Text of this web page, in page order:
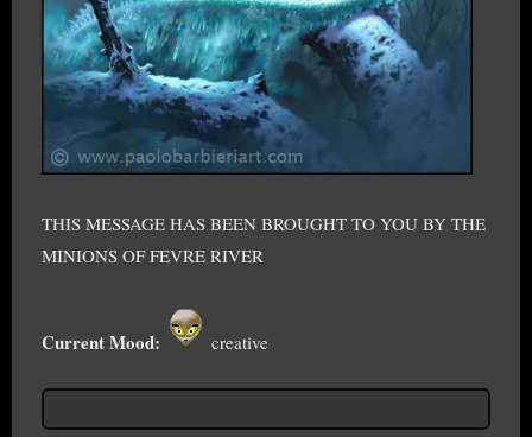
THIS MESSAGE HAS BEEN BROUGHT TO YOU BY THE
MINIONS OF FEVRE RIVER
Current Mood: creative